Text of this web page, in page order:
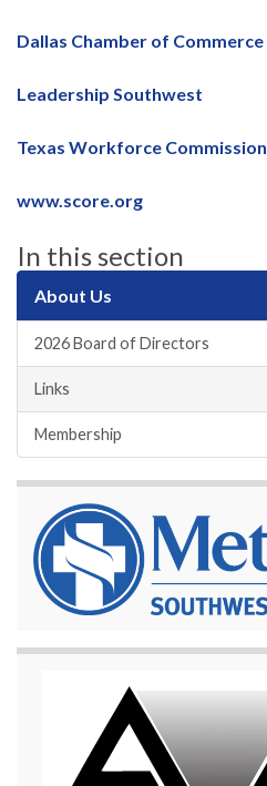
Dallas Chamber of Commerce
Leadership Southwest
Texas Workforce Commission
www.score.org
In this section
About Us
2026 Board of Directors
Links
Membership